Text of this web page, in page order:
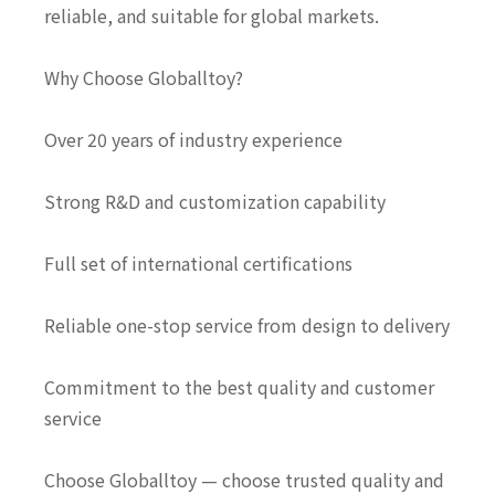
reliable, and suitable for global markets.
Why Choose Globalltoy?
Over 20 years of industry experience
Strong R&D and customization capability
Full set of international certifications
Reliable one-stop service from design to delivery
Commitment to the best quality and customer
service
Choose Globalltoy — choose trusted quality and